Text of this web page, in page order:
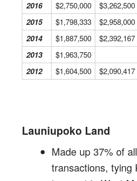
2016 $2,750,000 $3,262,500
2015 $1,798,333 $2,958,000
2014 $1,887,500 $2,392,167
2013 $1,963,750
2012 $1,604,500 $2,090,417
Launiupoko Land
Made up 37% of
transactions, tying